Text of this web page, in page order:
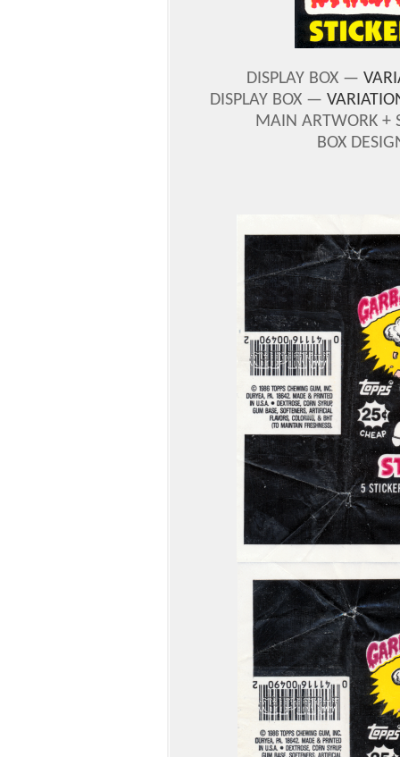
DISPLAY BOX —
DISPLAY BOX —
MAIN ARTWORK +
BOX